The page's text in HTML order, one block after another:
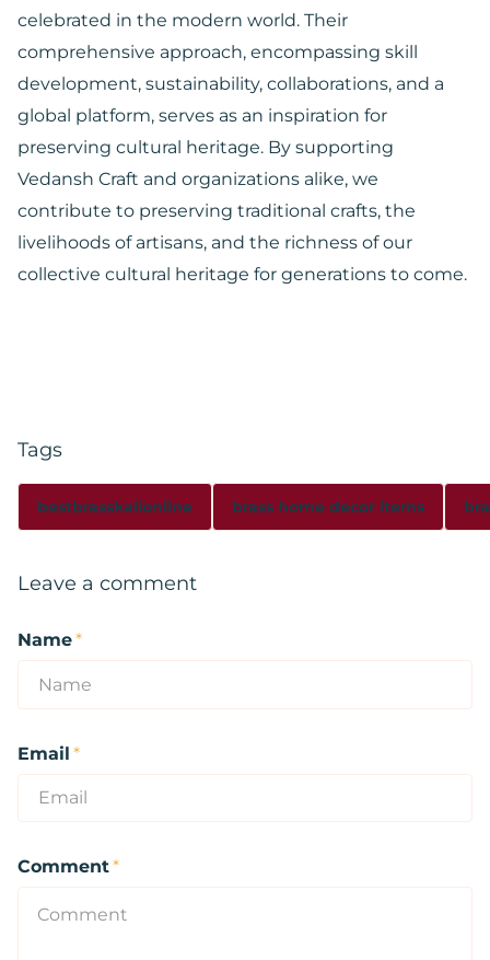
celebrated in the modern world. Their
comprehensive approach, encompassing skill
development, sustainability, collaborations, and a
global platform, serves as an inspiration for
preserving cultural heritage. By supporting
Vedansh Craft and organizations alike, we
contribute to preserving traditional crafts, the
livelihoods of artisans, and the richness of our
collective cultural heritage for generations to come.
Tags
bestbrasskalionline brass home decor items
Leave a comment
Name*
Email *
Comment*